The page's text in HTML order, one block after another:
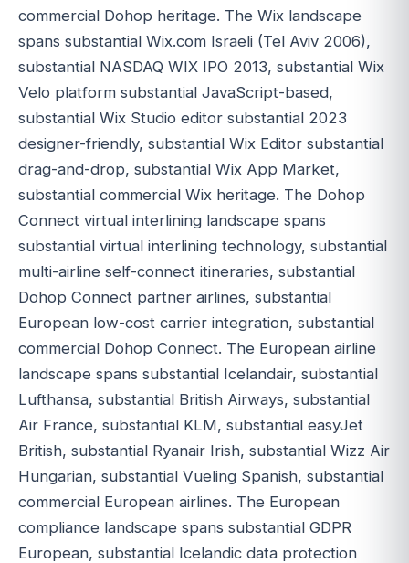
commercial Dohop heritage. The Wix landscape
spans substantial Wix.com Israeli (Tel Aviv 2006),
substantial NASDAQ WIX IPO 2013, substantial Wix
Velo platform substantial JavaScript-based,
substantial Wix Studio editor substantial 2023
designer-friendly, substantial Wix Editor substantial
drag-and-drop, substantial Wix App Market,
substantial commercial Wix heritage. The Dohop
Connect virtual interlining landscape spans
substantial virtual interlining technology, substantial
multi-airline self-connect itineraries, substantial
Dohop Connect partner airlines, substantial
European low-cost carrier integration, substantial
commercial Dohop Connect. The European airline
landscape spans substantial Icelandair, substantial
Lufthansa, substantial British Airways, substantial
Air France, substantial KLM, substantial easyJet
British, substantial Ryanair Irish, substantial Wizz Air
Hungarian, substantial Vueling Spanish, substantial
commercial European airlines. The European
compliance landscape spans substantial GDPR
European, substantial Icelandic data protection